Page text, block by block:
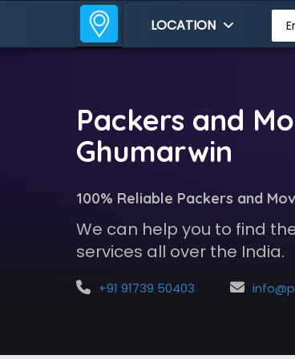
LOCATION
Packers and
Ghumarwin
100% Reliable Packers and
We can help you to find
services all over the India.
+91 91739 50403